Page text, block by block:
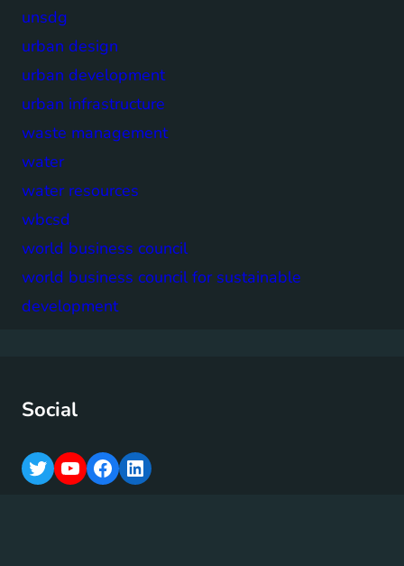
unsdg
urban design
urban development
urban infrastructure
waste management
water
water resources
wbcsd
world business council
world business council for sustainable
development
Social
T
Y
F
L